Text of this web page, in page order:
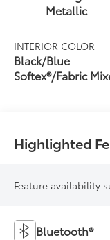
Metallic
INTERIOR COLOR
Black/Blue
Softex®/Fabric
Highlighted
Feature availability
Bluetooth®